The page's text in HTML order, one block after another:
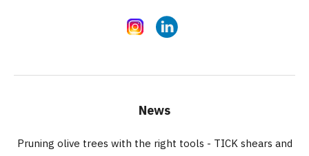
InstagramLinkedIn
News
Pruning olive trees with the right tools - TICK shears and